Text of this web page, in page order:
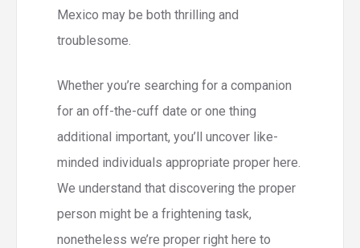
Mexico may be both thrilling and
troublesome.
Whether you’re searching for a companion
for an off-the-cuff date or one thing
additional important, you’ll uncover like-
minded individuals appropriate proper here.
We understand that discovering the proper
person might be a frightening task,
nonetheless we’re proper right here to